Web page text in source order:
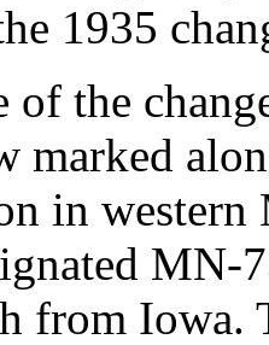
1935
of the
marked
in
MN-
from Iowa.